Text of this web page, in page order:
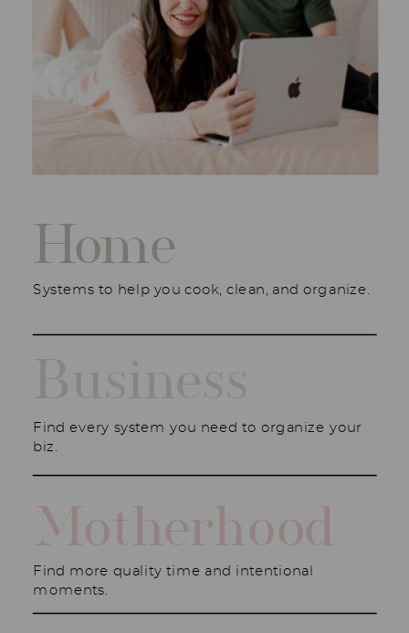
Systems to help you cook, clean, and organize.
Home
Motherhood
Find every system you need to organize your
biz.
Business
Find more quality time and intentional
moments.